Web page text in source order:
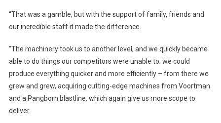
“That was a gamble, but with the support of family, friends and
our incredible staff it made the difference.
“The machinery took us to another level, and we quickly became
able to do things our competitors were unable to; we could
produce everything quicker and more efficiently – from there we
grew and grew, acquiring cutting-edge machines from Voortman
and a Pangborn blastline, which again give us more scope to
deliver.